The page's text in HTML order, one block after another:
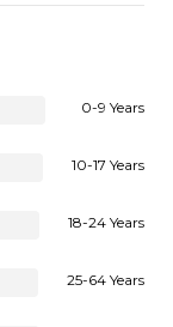
0-9 Years
10-17 Years
18-24 Years
25-64 Years